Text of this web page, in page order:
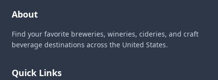
About
Find your favorite breweries, wineries, cideries, and craft
beverage destinations across the United States.
Quick Links